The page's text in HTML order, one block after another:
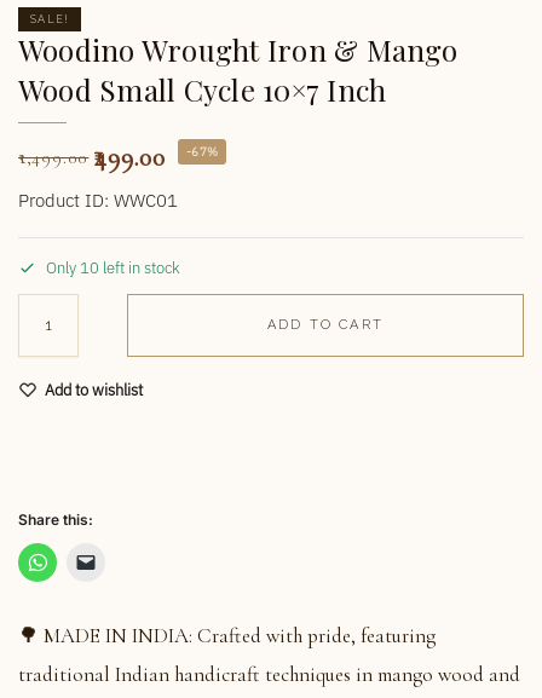
SALE!
Woodino Wrought Iron & Mango
Wood Small Cycle 10×7 Inch
1,499.00 499.00 -67%
Product ID: WWC01
Only 10 left in stock
ADD TO CART
Add to wishlist
Share this:
🌳 MADE IN INDIA: Crafted with pride, featuring
traditional Indian handicraft techniques in mango wood and